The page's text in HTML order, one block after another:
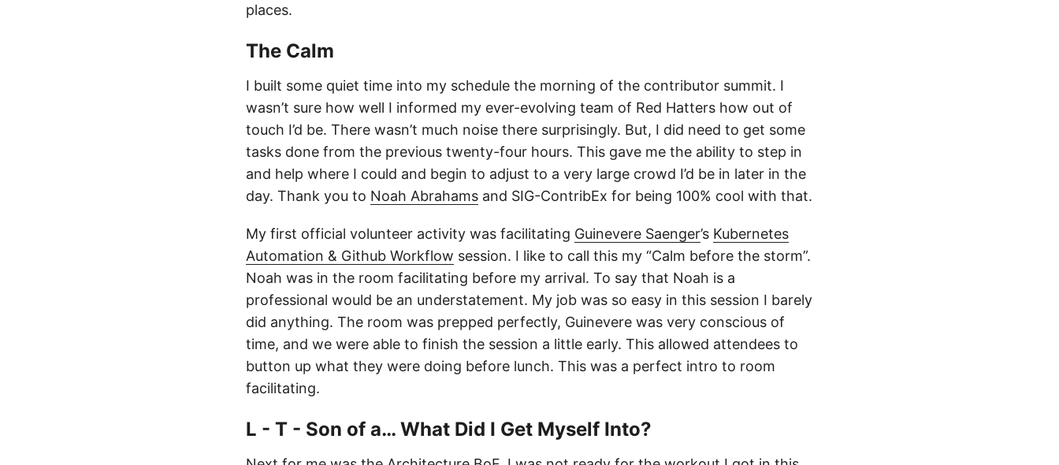
places.
The Calm
I built some quiet time into my schedule the morning of the contributor summit. I
wasn’t sure how well I informed my ever-evolving team of Red Hatters how out of
touch I’d be. There wasn’t much noise there surprisingly. But, I did need to get some
tasks done from the previous twenty-four hours. This gave me the ability to step in
and help where I could and begin to adjust to a very large crowd I’d be in later in the
day. Thank you to Noah Abrahams and SIG-ContribEx for being 100% cool with that.
My first official volunteer activity was facilitating Guinevere Saenger’s Kubernetes
Automation & Github Workflow session. I like to call this my “Calm before the storm”.
Noah was in the room facilitating before my arrival. To say that Noah is a
professional would be an understatement. My job was so easy in this session I barely
did anything. The room was prepped perfectly, Guinevere was very conscious of
time, and we were able to finish the session a little early. This allowed attendees to
button up what they were doing before lunch. This was a perfect intro to room
facilitating.
L - T - Son of a… What Did I Get Myself Into?